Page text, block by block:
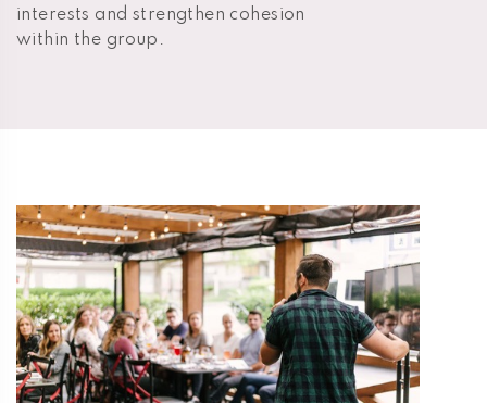
interests and strengthen cohesion
within the group.